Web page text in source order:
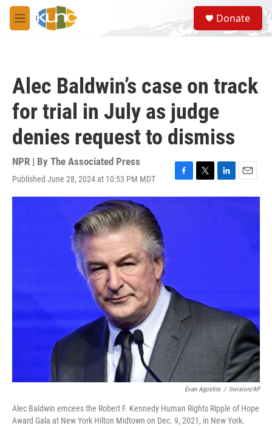
Skip to main content
M
e
S
e
a
Donate
Alec Baldwin’s case on track
for trial in July as judge
denies request to dismiss
NPR | By The Associated Press
Published June 28, 2024 at 10:53 PM MDT
F
a
e
T
w
L
i
k
E
m
a
i
Evan Agostini / Invision/AP
Alec Baldwin emcees the Robert F. Kennedy Human Rights Ripple of Hope
Award Gala at New York Hilton Midtown on Dec. 9, 2021, in New York.